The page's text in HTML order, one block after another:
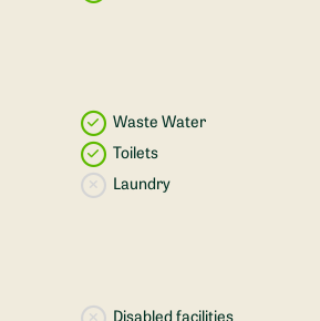
Waste Water
Toilets
Laundry
Disabled facilities